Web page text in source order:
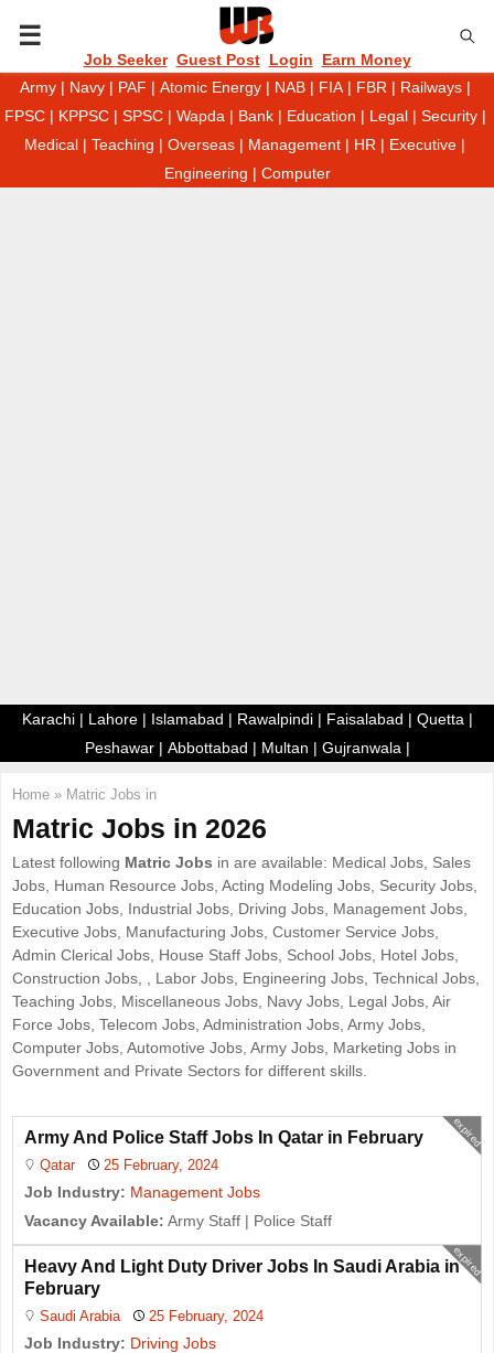
P
R
Job Seeker Guest Post Login
Earn Money
Army| Navy| PAF | Atomic Energy| NAB| FIA| FBR | Railways|
FPSC| KPPSC| SPSC| Wapda | Bank| Education | Legal| Security|
Medical | Teaching | Overseas | Management | HR | Executive |
Engineering | Computer
Karachi| Lahore| Islamabad | Rawalpindi| Faisalabad | Quetta |
Peshawar| Abbottabad | Multan | Gujranwala |
Home » Matric Jobs in
Matric Jobs in 2026
Latest following Matric Jobs in are available: Medical Jobs, Sales
Jobs, Human Resource Jobs, Acting Modeling Jobs, Security Jobs,
Education Jobs, Industrial Jobs, Driving Jobs, Management Jobs,
Executive Jobs, Manufacturing Jobs, Customer Service Jobs,
Admin Clerical Jobs, House Staff Jobs, School Jobs, Hotel Jobs,
Construction Jobs, , Labor Jobs, Engineering Jobs, Technical Jobs,
Teaching Jobs, Miscellaneous Jobs, Navy Jobs, Legal Jobs, Air
Force Jobs, Telecom Jobs, Administration Jobs, Army Jobs,
Computer Jobs, Automotive Jobs, Army Jobs, Marketing Jobs in
Government and Private Sectors for different skills.
expired
Army And Police Staff Jobs In Qatar in February
Qatar 25 February, 2024
Job Industry: Management Jobs
Vacancy Available: Army Staff | Police Staff
expired
Heavy And Light Duty Driver Jobs In Saudi Arabia in
February
Saudi Arabia 25 February, 2024
Job Industry: Driving Jobs